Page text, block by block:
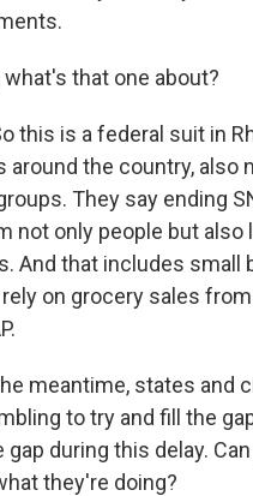
what's that one about?
this is a federal suit in
around the country, also
They say ending
not only people but also
And that includes small
on grocery sales
meantime, states and
to try and fill the
gap during this delay.
they're doing?